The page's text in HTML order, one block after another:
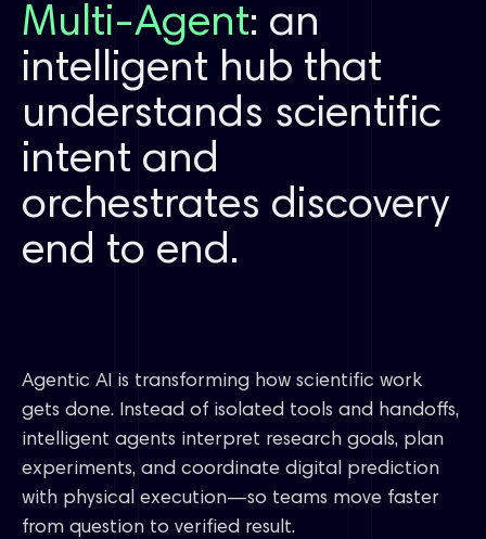
Polymorph/salt/cocrystal Crystallization
Antigen Complex modeling
LCMS reading Purification guidance
Automated reactions LCMS
Purification Crystallization Polymorph screening
Synthesis Cyclization
Polymers
Multi-Agent: an
intelligent hub that
understands scientific
intent and
orchestrates discovery
end to end.
Agentic AI is transforming how scientific work
gets done. Instead of isolated tools and handoffs,
intelligent agents interpret research goals, plan
experiments, and coordinate digital prediction
with physical execution—so teams move faster
from question to verified result.